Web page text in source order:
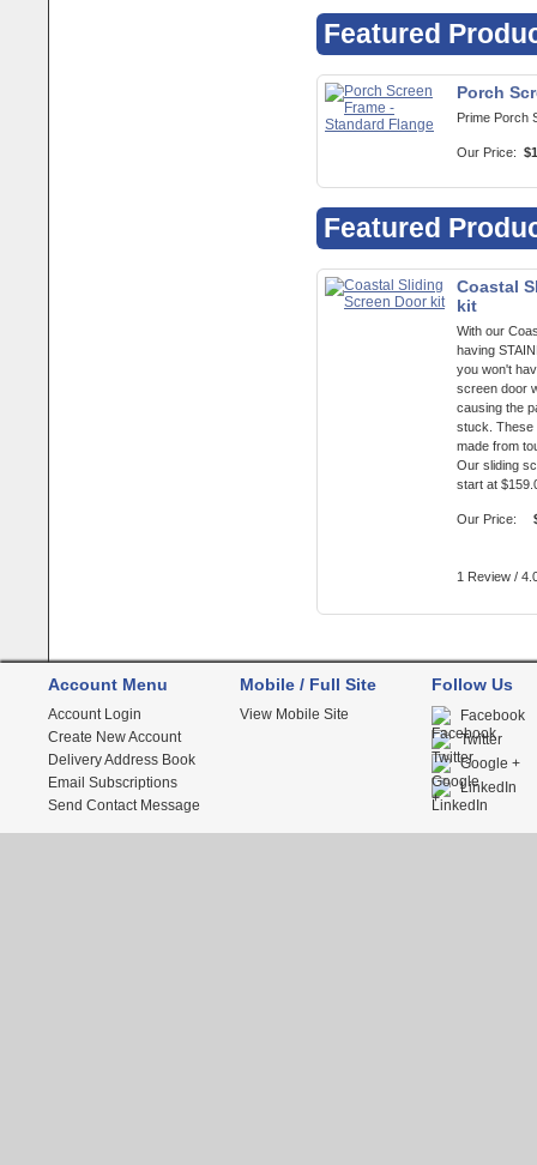
Featured
Porch
Prime Porch
Our Price:
Featured
Coastal
kit
With our
having
you won't
screen door
causing the
stuck. These
made from
Our sliding
start at
Our Price:
1 Review /
Account Menu
Account Login
Create New Account
Delivery Address Book
Email Subscriptions
Send Contact Message
Mobile / Full Site
View Mobile Site
Follow Us
Facebook
Twitter
Google +
LinkedIn